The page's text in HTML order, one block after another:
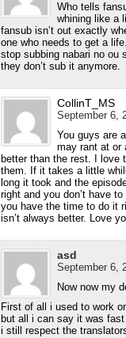
Who tells
whining like a
fansub isn’t out exactly
one who needs to get a
stop subbing nabari no ou
they don’t sub it anymore.
CollinT_MS
September 6,
You guys are
may rant at or
better than the rest. I love
them. If it takes a little
long it took and the
right and you don’t have
you have the time to do it
isn’t always better. Love
asd
September 6,
Now now my
First of all i used to work
but all i can say it was
i still respect the